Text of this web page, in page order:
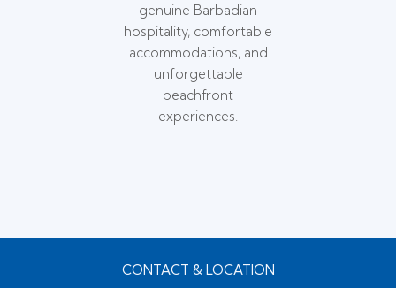
genuine Barbadian
hospitality, comfortable
accommodations, and
unforgettable
beachfront
experiences.
CONTACT & LOCATION